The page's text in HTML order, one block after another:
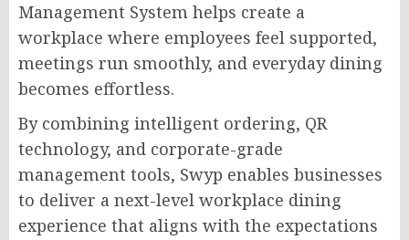
Management System helps create a
workplace where employees feel supported,
meetings run smoothly, and everyday dining
becomes effortless.
By combining intelligent ordering, QR
technology, and corporate-grade
management tools, Swyp enables businesses
to deliver a next-level workplace dining
experience that aligns with the expectations